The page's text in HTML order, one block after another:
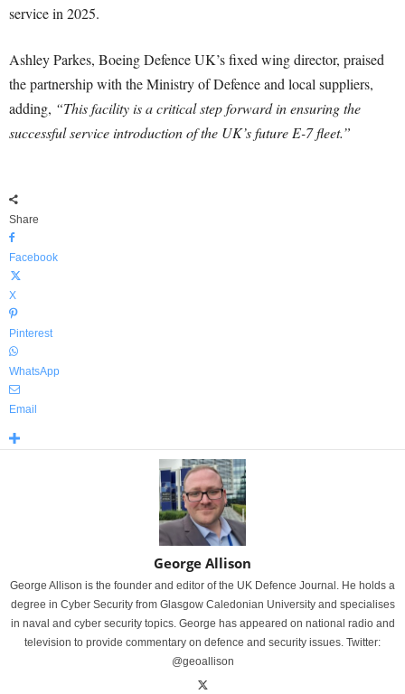
service in 2025.
Ashley Parkes, Boeing Defence UK’s fixed wing director, praised
the partnership with the Ministry of Defence and local suppliers,
adding, “This facility is a critical step forward in ensuring the
successful service introduction of the UK’s future E-7 fleet.”
Share
Facebook
X
Pinterest
WhatsApp
Email
George Allison
George Allison is the founder and editor of the UK Defence Journal. He holds a
degree in Cyber Security from Glasgow Caledonian University and specialises
in naval and cyber security topics. George has appeared on national radio and
television to provide commentary on defence and security issues. Twitter:
@geoallison